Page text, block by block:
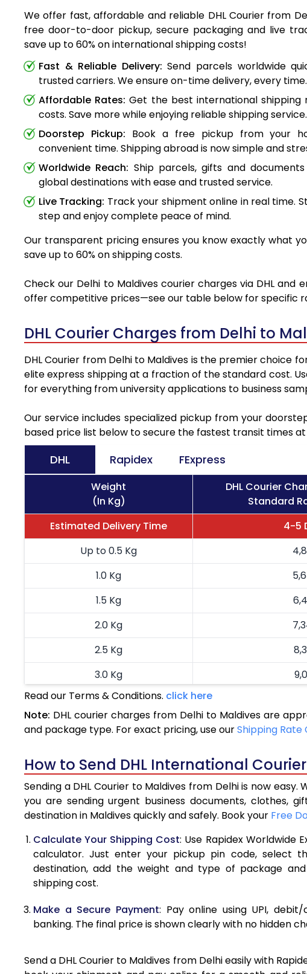
We offer fast, affordable and reliable DHL Courier from
free door-to-door pickup, secure packaging and live
save up to 60% on international shipping costs!
Fast & Reliable Delivery: Send parcels worldwide
trusted carriers. We ensure on-time delivery, every time.
Affordable Rates: Get the best international shipping
costs. Save more while enjoying reliable shipping service.
Doorstep Pickup: Book a free pickup from your
convenient time. Shipping abroad is now simple and
Worldwide Reach: Ship parcels, gifts and
global destinations with ease and trusted service.
Live Tracking: Track your shipment online in real time.
step and enjoy complete peace of mind.
Our transparent pricing ensures you know exactly what
save up to 60% on shipping costs.
Check our Delhi to Maldives courier charges via DHL
offer competitive prices—see our table below for specific
DHL Courier Charges from Delhi to
DHL Courier from Delhi to Maldives is the premier choice
elite express shipping at a fraction of the standard cost.
for everything from university applications to business
Our service includes specialized pickup from your
based price list below to secure the fastest transit times
DHL Rapidex FExpress
Weight
(In Kg)
DHL Courier
Standard
Estimated Delivery Time
4-5
Up to 0.5 Kg
1.0 Kg
1.5 Kg
2.0 Kg
2.5 Kg
3.0 Kg
3.5 Kg
4.0 Kg
5.0 Kg
5.5 Kg
6.0 Kg
6.5 Kg
7.0 Kg
8.0 Kg
Read our Terms & Conditions. click here
Note: DHL courier charges from Delhi to Maldives are
and package type. For exact pricing, use ourShipping
How to Send DHL International
Sending a DHL Courier to Maldives from Delhi is now
you are sending urgent business documents, clothes,
destination in Maldives quickly and safely. Book your Free
Calculate Your Shipping Cost: Use Rapidex Worldwide
calculator. Just enter your pickup pin code, select
destination, add the weight and type of package
shipping cost.
Make a Secure Payment: Pay online using UPI,
banking. The final price is shown clearly with no hidden
Send a DHL Courier to Maldives from Delhi easily with